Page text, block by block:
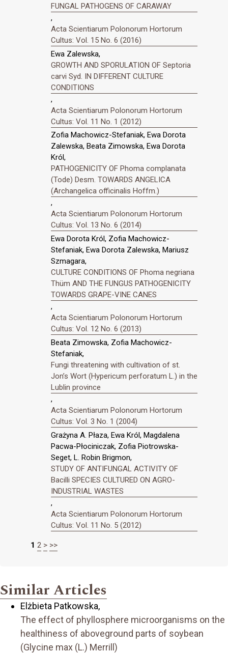
FUNGAL PATHOGENS OF CARAWAY
,
Acta Scientiarum Polonorum Hortorum
Cultus: Vol. 15 No. 6 (2016)
Ewa Zalewska,
GROWTH AND SPORULATION OF Septoria
carvi Syd. IN DIFFERENT CULTURE
CONDITIONS
,
Acta Scientiarum Polonorum Hortorum
Cultus: Vol. 11 No. 1 (2012)
Zofia Machowicz-Stefaniak, Ewa Dorota
Zalewska, Beata Zimowska, Ewa Dorota
Król,
PATHOGENICITY OF Phoma complanata
(Tode) Desm. TOWARDS ANGELICA
(Archangelica officinalis Hoffm.)
,
Acta Scientiarum Polonorum Hortorum
Cultus: Vol. 13 No. 6 (2014)
Ewa Dorota Król, Zofia Machowicz-
Stefaniak, Ewa Dorota Zalewska, Mariusz
Szmagara,
CULTURE CONDITIONS OF Phoma negriana
Thüm AND THE FUNGUS PATHOGENICITY
TOWARDS GRAPE-VINE CANES
,
Acta Scientiarum Polonorum Hortorum
Cultus: Vol. 12 No. 6 (2013)
Beata Zimowska, Zofia Machowicz-
Stefaniak,
Fungi threatening with cultivation of st.
Jonʼs Wort (Hypericum perforatum L.) in the
Lublin province
,
Acta Scientiarum Polonorum Hortorum
Cultus: Vol. 3 No. 1 (2004)
Grażyna A. Płaza, Ewa Król, Magdalena
Pacwa-Płociniczak, Zofia Piotrowska-
Seget, L. Robin Brigmon,
STUDY OF ANTIFUNGAL ACTIVITY OF
Bacilli SPECIES CULTURED ON AGRO-
INDUSTRIAL WASTES
,
Acta Scientiarum Polonorum Hortorum
Cultus: Vol. 11 No. 5 (2012)
1 2 > >>
Similar Articles
Elżbieta Patkowska,
The effect of phyllosphere microorganisms on the
healthiness of aboveground parts of soybean
(Glycine max (L.) Merrill)